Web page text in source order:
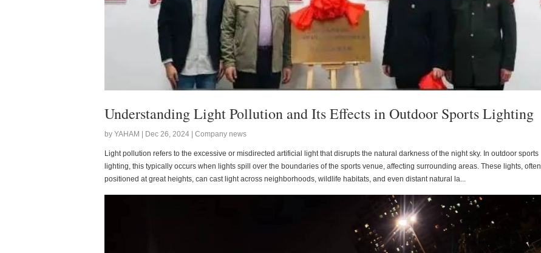
Understanding Light Pollution and Its Effects in Outdoor Sports Lighting
by YAHAM | Dec 26, 2024 | Company news
Light pollution refers to the excessive or misdirected artificial light that disrupts the natural darkness of the night sky. In outdoor sports
lighting, this typically occurs when lights spill over the boundaries of the sports venue, affecting surrounding areas. These lights, often
positioned at great heights, can cast light across neighborhoods, wildlife habitats, and even distant natural la...